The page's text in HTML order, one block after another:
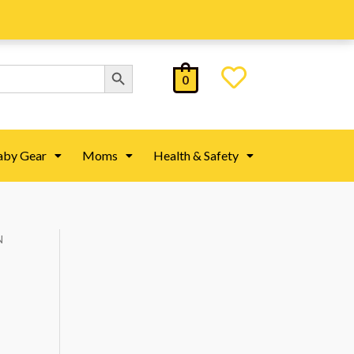
Search Button
0
Gear Moms Health & Safety